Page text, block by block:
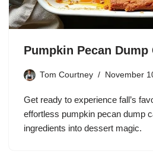
Pumpkin Pecan Dump
Tom Courtney November
Get ready to experience fall’s
effortless pumpkin pecan dump
ingredients into dessert magic.